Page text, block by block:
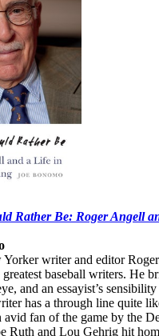
Rather Be: Roger Angell
writer and editor
baseball writers. He
and an essayist’s
has a through line quite
avid fan of the game by the
Ruth and Lou Gehrig hit